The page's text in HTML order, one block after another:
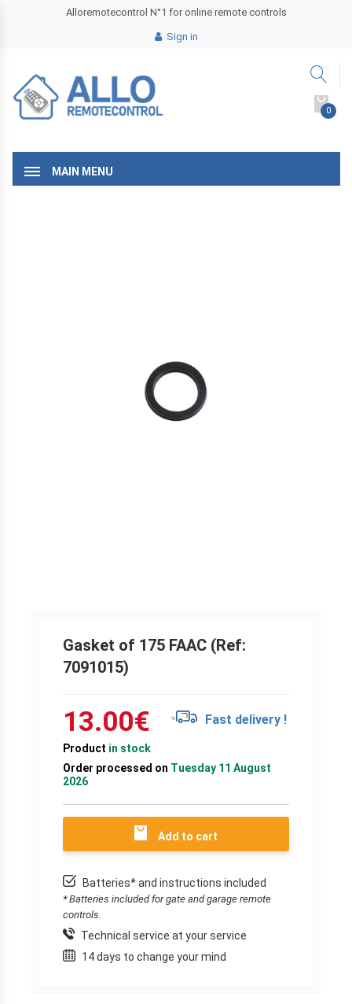
Alloremotecontrol N°1 for online remote controls
Sign in
0
MAIN MENU
Gasket of 175 FAAC (Ref:
7091015)
13.00€ Fast delivery !
Product in stock
Order processed on Tuesday 11 August
2026
Add to cart
Batteries* and instructions included
* Batteries included for gate and garage remote
controls.
Technical service at your service
14 days to change your mind